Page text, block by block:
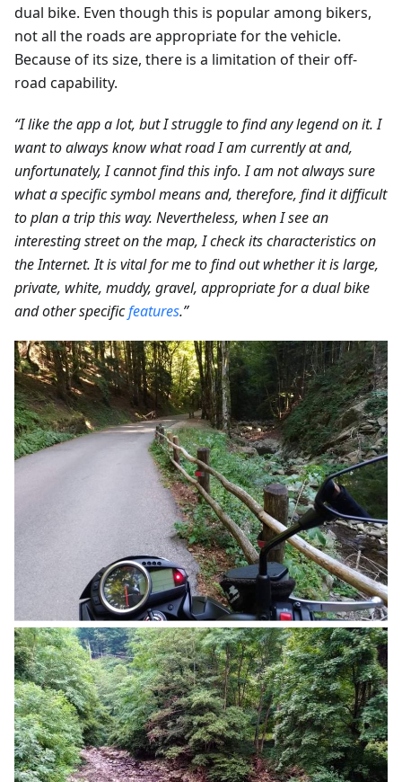
dual bike. Even though this is popular among bikers,
not all the roads are appropriate for the vehicle.
Because of its size, there is a limitation of their off-
road capability.
“I like the app a lot, but I struggle to find any legend on it. I
want to always know what road I am currently at and,
unfortunately, I cannot find this info. I am not always sure
what a specific symbol means and, therefore, find it difficult
to plan a trip this way. Nevertheless, when I see an
interesting street on the map, I check its characteristics on
the Internet. It is vital for me to find out whether it is large,
private, white, muddy, gravel, appropriate for a dual bike
and other specificfeatures.”